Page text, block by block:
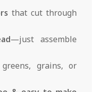
that cut through
—just assemble
grains, or